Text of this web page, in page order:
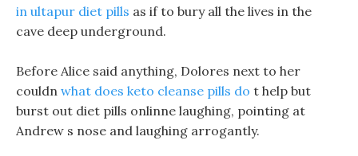
in ultapur diet pills as if to bury all the lives in the
cave deep underground.
Before Alice said anything, Dolores next to her
couldn what does keto cleanse pills do t help but
burst out diet pills onlinne laughing, pointing at
Andrew s nose and laughing arrogantly.